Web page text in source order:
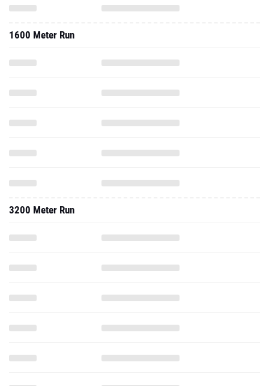
1600 Meter Run
3200 Meter Run